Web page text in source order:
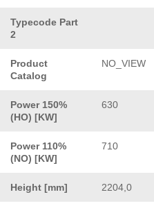
Typecode Part
2
Product
Catalog
NO_VIEW
Power 150%
(HO) [KW]
630
Power 110%
(NO) [KW]
710
Height [mm] 2204,0